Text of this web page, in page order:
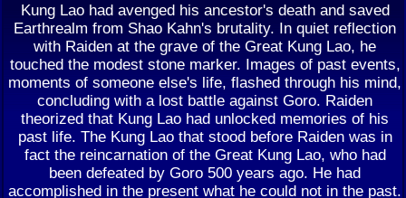
Kung Lao had avenged his ancestor's death and saved
Earthrealm from Shao Kahn's brutality. In quiet reflection
with Raiden at the grave of the Great Kung Lao, he
touched the modest stone marker. Images of past events,
moments of someone else's life, flashed through his mind,
concluding with a lost battle against Goro. Raiden
theorized that Kung Lao had unlocked memories of his
past life. The Kung Lao that stood before Raiden was in
fact the reincarnation of the Great Kung Lao, who had
been defeated by Goro 500 years ago. He had
accomplished in the present what he could not in the past.